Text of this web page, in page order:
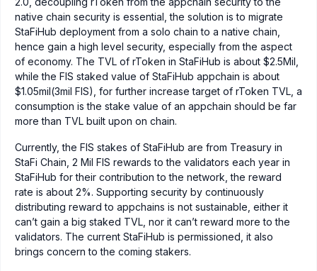
native chain security is essential, the solution is to migrate
StaFiHub deployment from a solo chain to a native chain,
hence gain a high level security, especially from the aspect
of economy. The TVL of rToken in StaFiHub is about $2.5Mil,
while the FIS staked value of StaFiHub appchain is about
$1.05mil(3mil FIS), for further increase target of rToken TVL, a
consumption is the stake value of an appchain should be far
more than TVL built upon on chain.
Currently, the FIS stakes of StaFiHub are from Treasury in
StaFi Chain, 2 Mil FIS rewards to the validators each year in
StaFiHub for their contribution to the network, the reward
rate is about 2%. Supporting security by continuously
distributing reward to appchains is not sustainable, either it
can’t gain a big staked TVL, nor it can’t reward more to the
validators. The current StaFiHub is permissioned, it also
brings concern to the coming stakers.